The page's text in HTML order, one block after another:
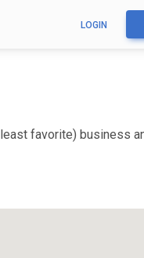
LOGIN
favorite) business